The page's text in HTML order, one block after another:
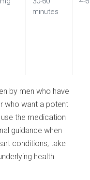
minutes
by men who have
who want a potent
the medication
guidance when
conditions, take
health